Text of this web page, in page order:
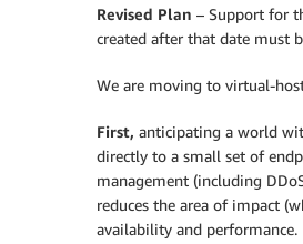
Revised Plan – Support for
created after that date must
We are moving to virtual-
First, anticipating a world
directly to a small set of
management (including
reduces the area of impact
availability and performance.